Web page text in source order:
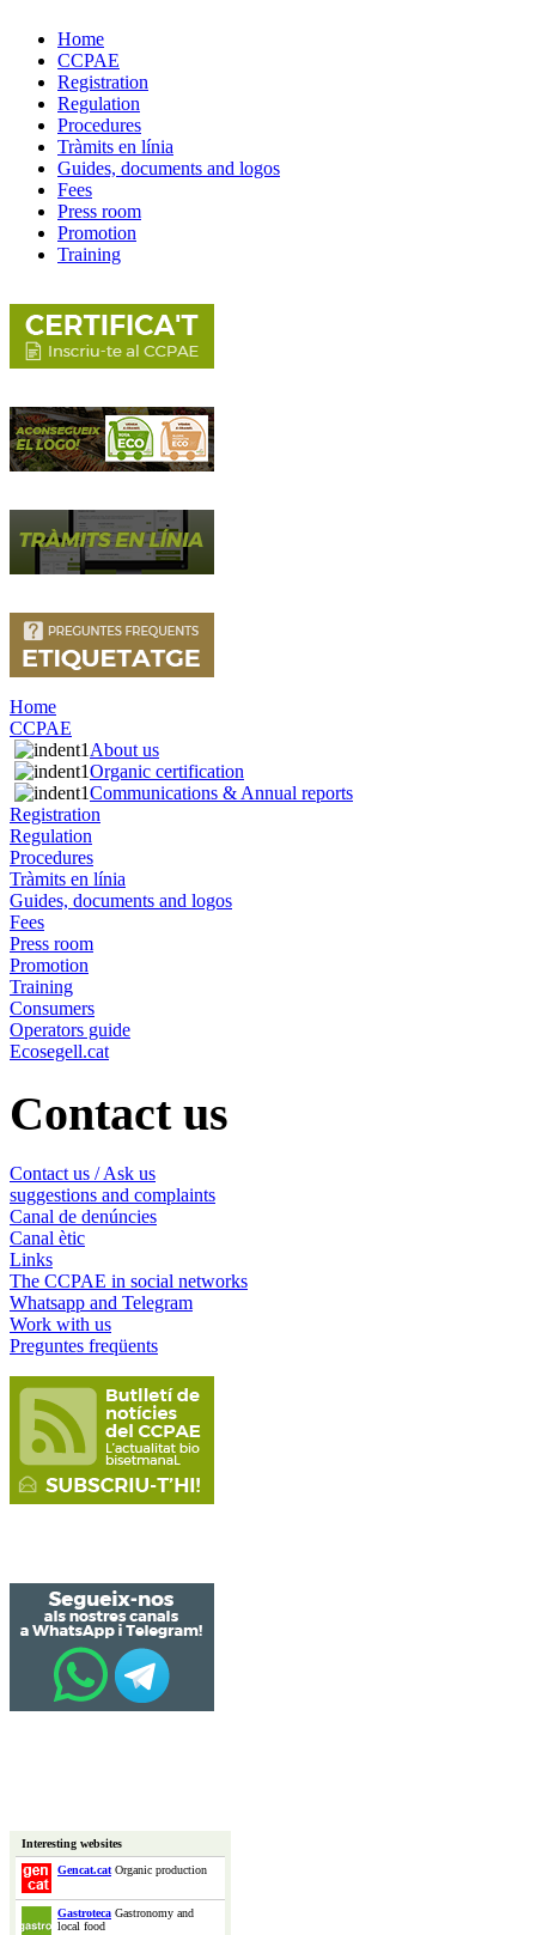
Home
CCPAE
Registration
Regulation
Procedures
Tràmits en línia
Guides, documents and logos
Fees
Press room
Promotion
Training
Home
CCPAE
About us
Organic certification
Communications & Annual reports
Registration
Regulation
Procedures
Tràmits en línia
Guides, documents and logos
Fees
Press room
Promotion
Training
Consumers
Operators guide
Ecosegell.cat
Contact us
Contact us / Ask us
suggestions and complaints
Canal de denúncies
Canal ètic
Links
The CCPAE in social networks
Whatsapp and Telegram
Work with us
Preguntes freqüents
Interesting websites
Gencat.catOrganic production
Gastroteca Gastronomy and
local food